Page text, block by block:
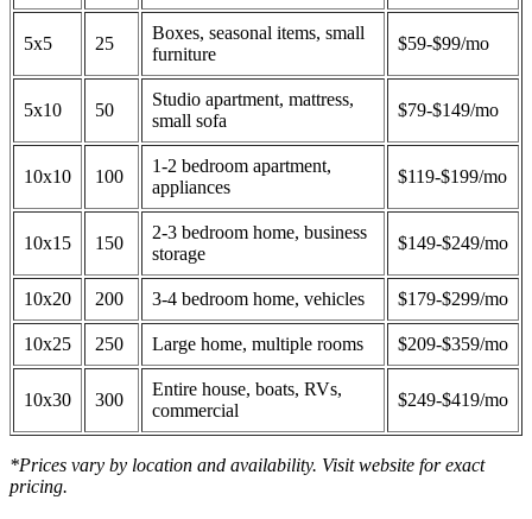
5x5 25
Boxes, seasonal items, small
furniture
$59-$99/mo
5x10 50
Studio apartment, mattress,
small sofa
$79-$149/mo
10x10 100
1-2 bedroom apartment,
appliances
$119-$199/mo
10x15 150
2-3 bedroom home, business
storage
$149-$249/mo
10x20 200 3-4 bedroom home, vehicles $179-$299/mo
10x25 250 Large home, multiple rooms $209-$359/mo
10x30 300
Entire house, boats, RVs,
commercial
$249-$419/mo
*Prices vary by location and availability. Visit website for exact
pricing.